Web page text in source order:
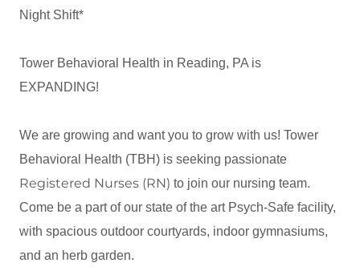
Night Shift*
Tower Behavioral Health in Reading, PA is
EXPANDING!
We are growing and want you to grow with us! Tower
Behavioral Health (TBH) is seeking passionate
Registered Nurses (RN) to join our nursing team.
Come be a part of our state of the art Psych-Safe facility,
with spacious outdoor courtyards, indoor gymnasiums,
and an herb garden.